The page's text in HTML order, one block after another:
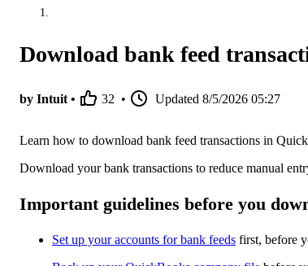
Download bank feed
by Intuit • 32 • Updated 8/5/2026 05:27
Learn how to download bank feed transactions in
Download your bank transactions to reduce manual
Important guidelines before you
Set up your accounts for bank feeds first, before